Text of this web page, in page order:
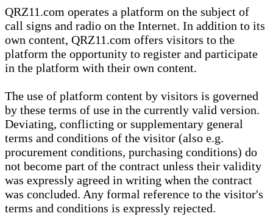
QRZ11.com operates a platform on the subject of
call signs and radio on the Internet. In addition to its
own content, QRZ11.com offers visitors to the
platform the opportunity to register and participate
in the platform with their own content.
The use of platform content by visitors is governed
by these terms of use in the currently valid version.
Deviating, conflicting or supplementary general
terms and conditions of the visitor (also e.g.
procurement conditions, purchasing conditions) do
not become part of the contract unless their validity
was expressly agreed in writing when the contract
was concluded. Any formal reference to the visitor's
terms and conditions is expressly rejected.